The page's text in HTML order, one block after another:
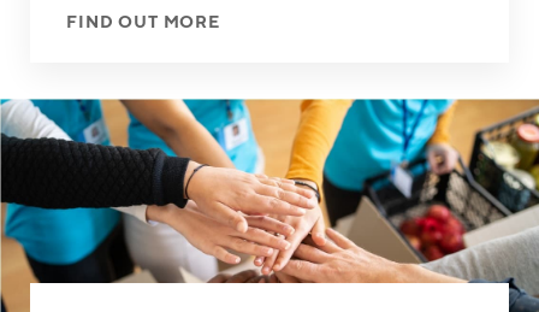
FIND OUT MORE